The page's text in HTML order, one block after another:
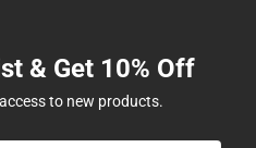
& Get 10% Off
to new products.